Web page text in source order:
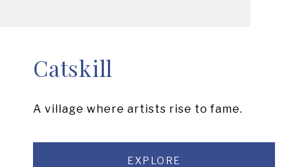
Catskill
A village where artists rise to fame.
EXPLORE